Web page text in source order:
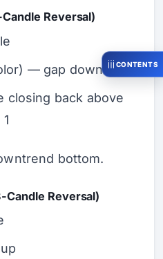
Reversal)
— gap down
closing back above
bottom.
Candle Reversal)
CONTENTS